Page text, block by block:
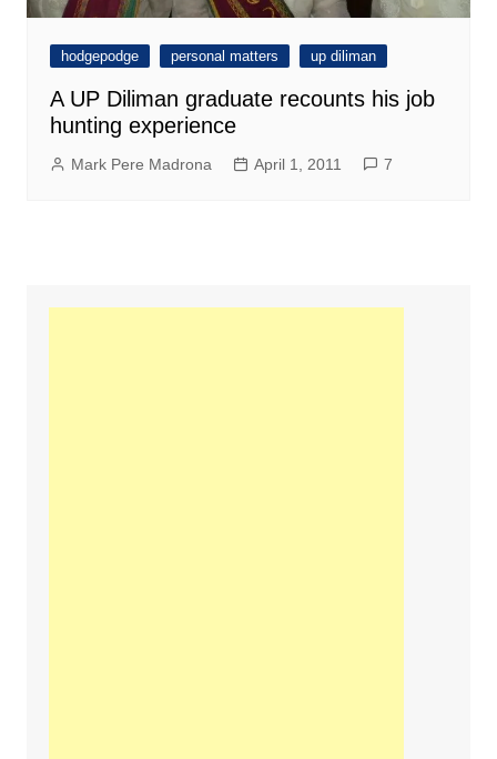
hodgepodge personal matters up diliman
A UP Diliman graduate recounts his job
hunting experience
Mark Pere Madrona April 1, 2011 7